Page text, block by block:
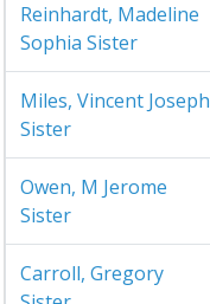
Reinhardt, Madeline
Sophia Sister
Miles, Vincent Joseph
Sister
Owen, M Jerome
Sister
Carroll, Gregory